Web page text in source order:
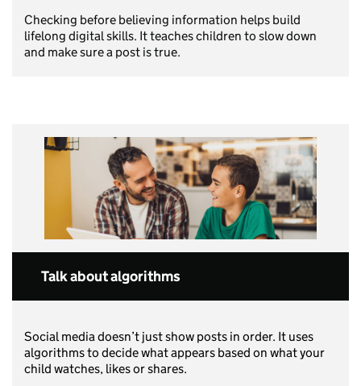
Checking before believing information helps build
lifelong digital skills. It teaches children to slow down
and make sure a post is true.
Talk about algorithms
Social media doesn’t just show posts in order. It uses
algorithms to decide what appears based on what your
child watches, likes or shares.